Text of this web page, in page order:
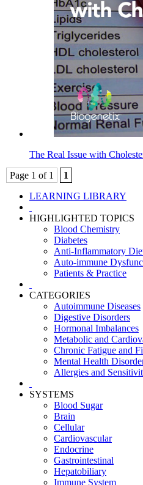
The Real Issue with
Page 1 of 1
1
LEARNING LIBRARY
HIGHLIGHTED TOPICS
Blood Chemistry
Diabetes
Anti-Inflammatory
Auto-immune
Patients & Practice
CATEGORIES
Autoimmune Diseases
Digestive Disorders
Hormonal Imbalances
Metabolic and
Chronic Fatigue and
Mental Health
Allergies and
SYSTEMS
Blood Sugar
Brain
Cellular
Cardiovascular
Endocrine
Gastrointestinal
Hepatobiliary
Immune System